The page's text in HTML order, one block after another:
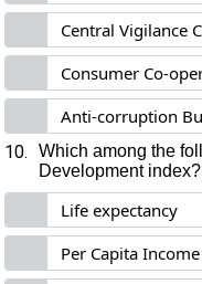
Central Vigilance
Consumer Co-
Anti-corruption
10.
Which among the
Development index?
Life expectancy
Per Capita Income